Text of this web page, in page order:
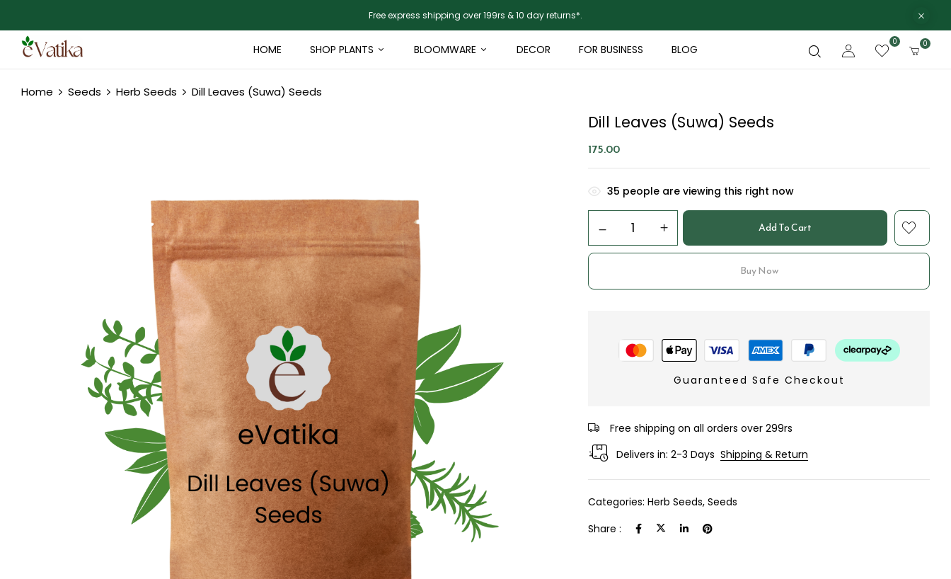
Free express shipping over 199rs & 10 day returns*.
HOME SHOP PLANTS BLOOMWARE DECOR FOR BUSINESS BLOG
0 0
Home Seeds Herb Seeds Dill Leaves (Suwa) Seeds
Dill Leaves (Suwa) Seeds
175.00
35 people are viewing this right now
Add To Cart
Buy Now
Guaranteed Safe Checkout
Free shipping on all orders over 299rs
Delivers in: 2-3 Days Shipping & Return
Categories:Herb Seeds,Seeds
Share :